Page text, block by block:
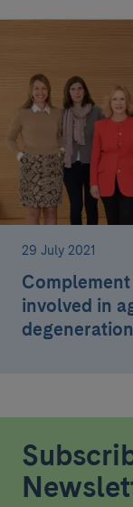
29 July 2021
involved in